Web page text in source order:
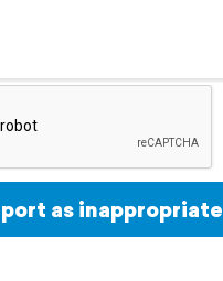
as inappropriate